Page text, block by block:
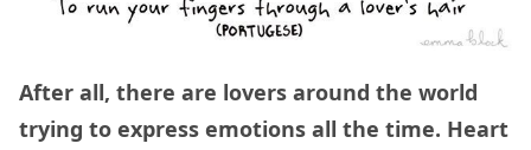
After all, there are lovers around the world
trying to express emotions all the time. Heart